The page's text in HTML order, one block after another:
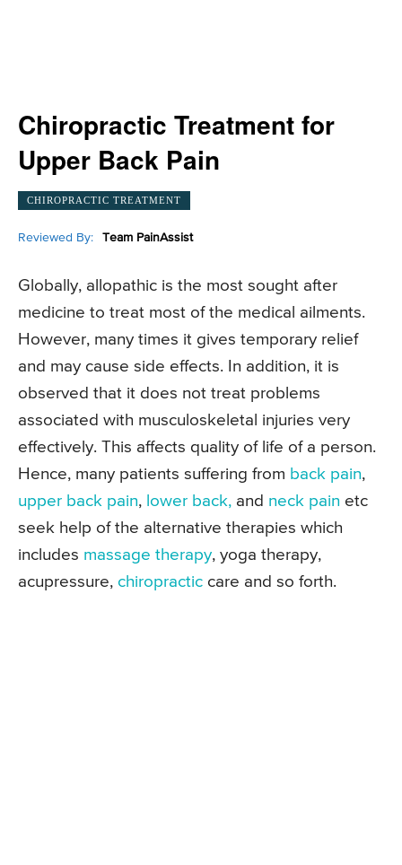
Chiropractic Treatment for
Upper Back Pain
CHIROPRACTIC TREATMENT
Reviewed By: Team PainAssist
Globally, allopathic is the most sought after
medicine to treat most of the medical ailments.
However, many times it gives temporary relief
and may cause side effects. In addition, it is
observed that it does not treat problems
associated with musculoskeletal injuries very
effectively. This affects quality of life of a person.
Hence, many patients suffering from back pain,
upper back pain, lower back, and neck pain etc
seek help of the alternative therapies which
includes massage therapy, yoga therapy,
acupressure, chiropractic care and so forth.